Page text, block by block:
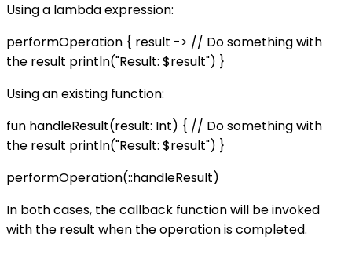
Using a lambda expression:
performOperation { result -> // Do something with
the result println("Result: $result") }
Using an existing function:
fun handleResult(result: Int) { // Do something with
the result println("Result: $result") }
performOperation(::handleResult)
In both cases, the callback function will be invoked
with the result when the operation is completed.